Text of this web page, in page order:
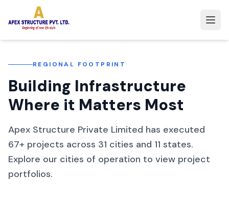
REGIONAL FOOTPRINT
Building Infrastructure
Where it Matters Most
Apex Structure Private Limited has executed
67+ projects across 31 cities and 11 states.
Explore our cities of operation to view project
portfolios.